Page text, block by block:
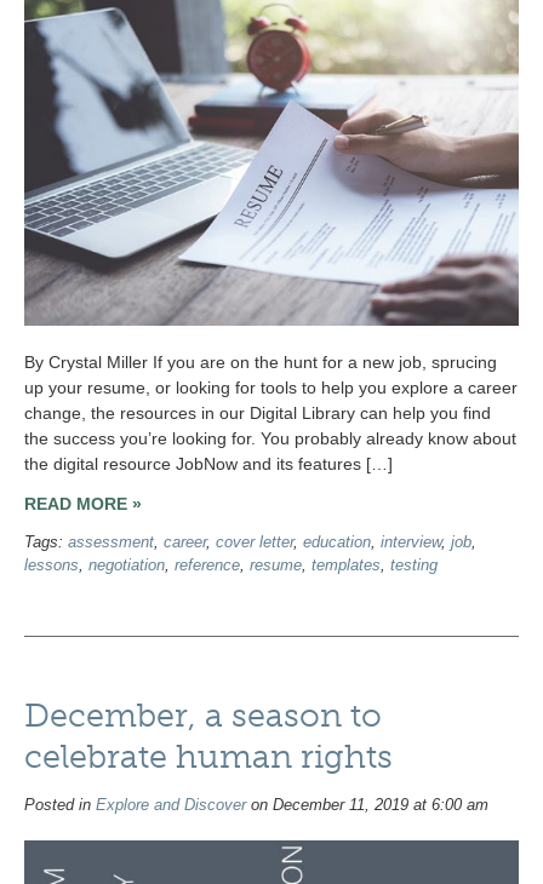
By Crystal Miller If you are on the hunt for a new job, sprucing
up your resume, or looking for tools to help you explore a career
change, the resources in our Digital Library can help you find
the success you’re looking for. You probably already know about
the digital resource JobNow and its features […]
READ MORE »
Tags: assessment, career, cover letter, education, interview, job,
lessons, negotiation, reference, resume, templates, testing
December, a season to
celebrate human rights
Posted in Explore and Discoveron December 11, 2019 at 6:00 am